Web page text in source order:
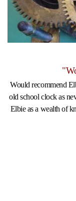
Would recommend
old school clock as
Elbie as a wealth of